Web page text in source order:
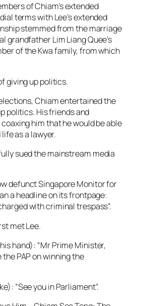
of Chiam’s extended
terms with Lee’s extended
stemmed from the marriage
grandfather Lim Liang Quee’s
of the Kwa family, from which
giving up politics.
Chiam entertained the
politics. His friends and
him that he would be able
as a lawyer.
sued the mainstream media
defunct Singapore Monitor for
a headline on its frontpage:
with criminal trespass”.
met Lee.
hand): “Mr Prime Minister,
PAP on winning the
“See you in Parliament”.